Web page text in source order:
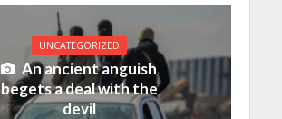
UNCATEGORIZED
An ancient anguish
begets a deal with the
devil